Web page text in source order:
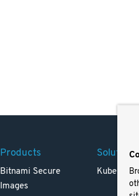
Products
Bitnami Secure
Images
Solutions